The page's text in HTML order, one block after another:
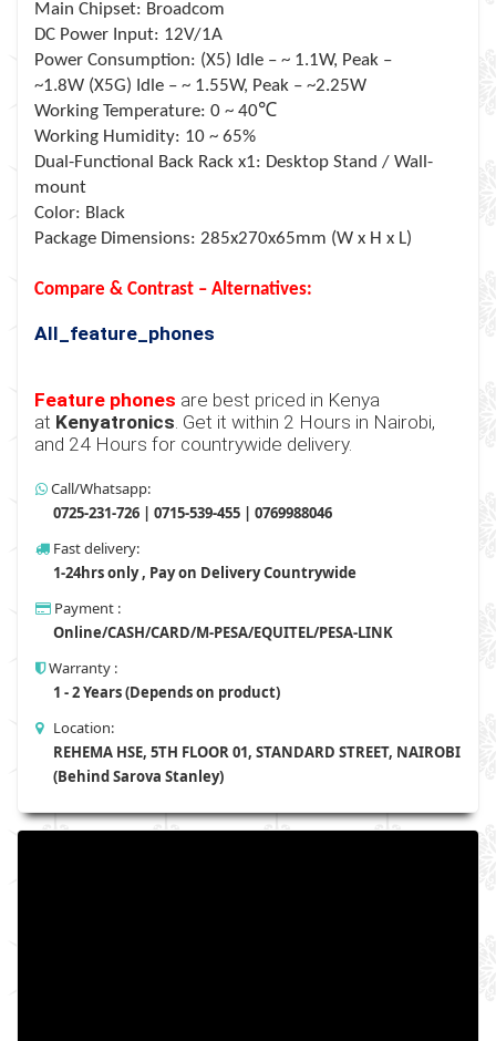
Main Chipset: Broadcom
DC Power Input: 12V/1A
Power Consumption: (X5) Idle – ~ 1.1W, Peak –
~1.8W (X5G) Idle – ~ 1.55W, Peak – ~2.25W
Working Temperature: 0 ~ 40℃
Working Humidity: 10 ~ 65%
Dual-Functional Back Rack x1: Desktop Stand / Wall-
mount
Color: Black
Package Dimensions: 285x270x65mm (W x H x L)
Compare & Contrast – Alternatives:
All_feature_phones
Feature phones are best priced in Kenya
at Kenyatronics. Get it within 2 Hours in Nairobi,
and 24 Hours for countrywide delivery.
Call/Whatsapp:
0725-231-726 | 0715-539-455 | 0769988046
Fast delivery:
1-24hrs only , Pay on Delivery Countrywide
Payment :
Online/CASH/CARD/M-PESA/EQUITEL/PESA-LINK
Warranty :
1 - 2 Years (Depends on product)
Location:
REHEMA HSE, 5TH FLOOR 01, STANDARD STREET, NAIROBI
(Behind Sarova Stanley)